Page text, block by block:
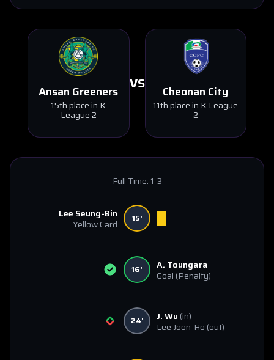
Ansan Greeners
15th place in K
League 2
VS Cheonan City
11th place in K League
2
Full Time: 1-3
Lee Seung-Bin
Yellow Card
15'
16'
A. Toungara
Goal (Penalty)
24' J. Wu (in)
Lee Joon-Ho (out)